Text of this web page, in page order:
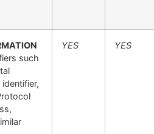
such
YES YES